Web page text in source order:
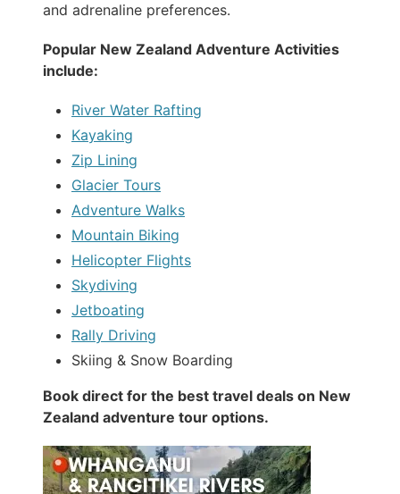
and adrenaline preferences.
Popular New Zealand Adventure Activities
include:
River Water Rafting
Kayaking
Zip Lining
Glacier Tours
Adventure Walks
Mountain Biking
Helicopter Flights
Skydiving
Jetboating
Rally Driving
Skiing & Snow Boarding
Book direct for the best travel deals on New
Zealand adventure tour options.